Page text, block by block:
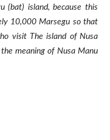
(bat) island, because this
10,000 Marsegu so that
visit The island of Nusa
meaning of Nusa Manu